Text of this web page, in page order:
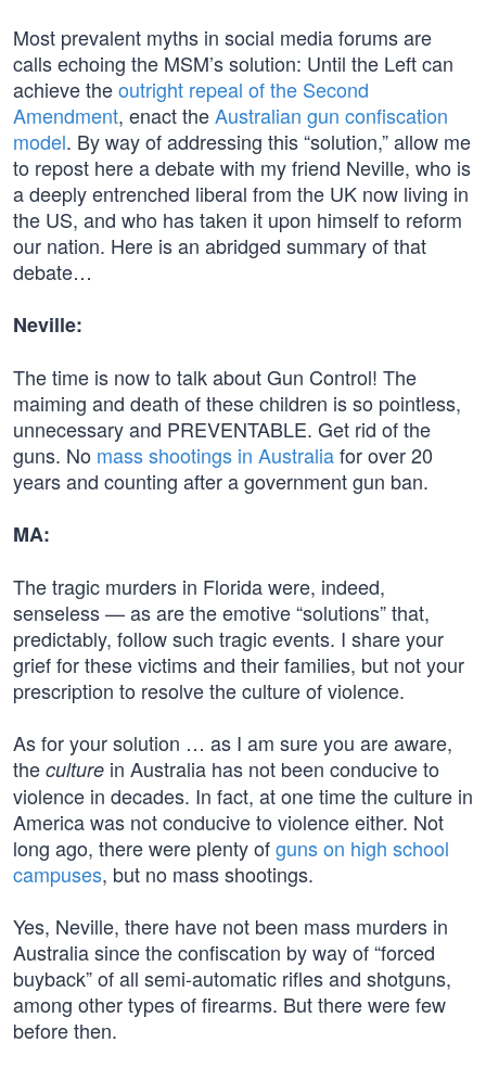
Most prevalent myths in social media forums are
calls echoing the MSM’s solution: Until the Left can
achieve theoutright repeal of the Second
Amendment, enact theAustralian gun confiscation
model. By way of addressing this “solution,” allow me
to repost here a debate with my friend Neville, who is
a deeply entrenched liberal from the UK now living in
the US, and who has taken it upon himself to reform
our nation. Here is an abridged summary of that
debate…
Neville:
The time is now to talk about Gun Control! The
maiming and death of these children is so pointless,
unnecessary and PREVENTABLE. Get rid of the
guns. No mass shootings in Australiafor over 20
years and counting after a government gun ban.
MA:
The tragic murders in Florida were, indeed,
senseless — as are the emotive “solutions” that,
predictably, follow such tragic events. I share your
grief for these victims and their families, but not your
prescription to resolve the culture of violence.
As for your solution … as I am sure you are aware,
the culture in Australia has not been conducive to
violence in decades. In fact, at one time the culture in
America was not conducive to violence either. Not
long ago, there were plenty ofguns on high school
campuses, but no mass shootings.
Yes, Neville, there have not been mass murders in
Australia since the confiscation by way of “forced
buyback” of all semi-automatic rifles and shotguns,
among other types of firearms. But there were few
before then.